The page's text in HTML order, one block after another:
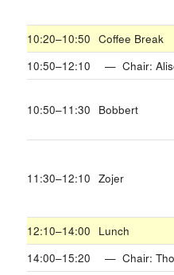
10:20–10:50 Coffee Break
10:50–12:10
— Chair:
10:50–11:30 Bobbert
11:30–12:10 Zojer
12:10–14:00
Lunch
14:00–15:20
— Chair: